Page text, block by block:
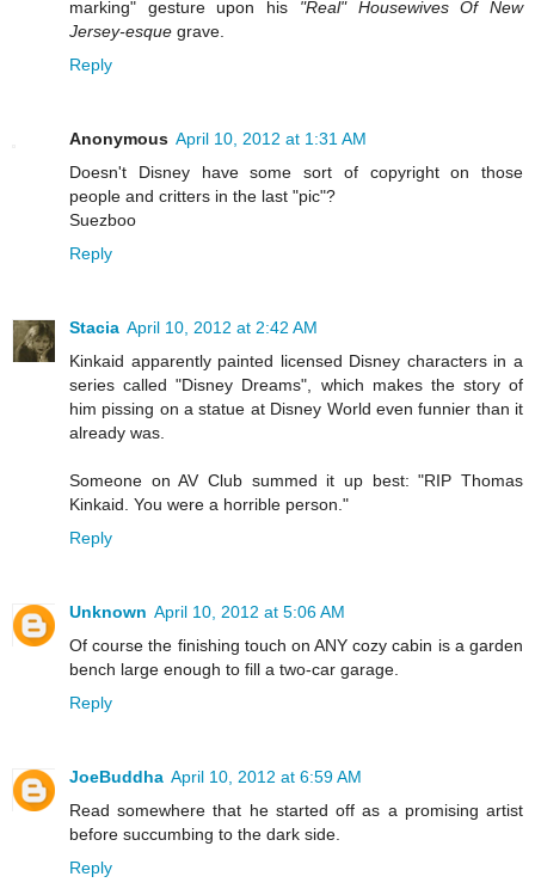
marking" gesture upon his "Real" Housewives Of New
Jersey-esque grave.
Reply
Anonymous April 10, 2012 at 1:31 AM
Doesn't Disney have some sort of copyright on those
people and critters in the last "pic"?
Suezboo
Reply
Stacia April 10, 2012 at 2:42 AM
Kinkaid apparently painted licensed Disney characters in a
series called "Disney Dreams", which makes the story of
him pissing on a statue at Disney World even funnier than it
already was.
Someone on AV Club summed it up best: "RIP Thomas
Kinkaid. You were a horrible person."
Reply
Unknown April 10, 2012 at 5:06 AM
Of course the finishing touch on ANY cozy cabin is a garden
bench large enough to fill a two-car garage.
Reply
JoeBuddha April 10, 2012 at 6:59 AM
Read somewhere that he started off as a promising artist
before succumbing to the dark side.
Reply